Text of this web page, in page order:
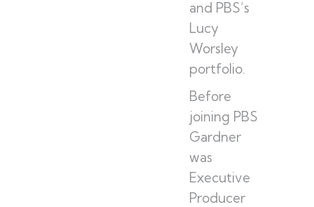
and PBS’s
Lucy
Worsley
portfolio.
Before
joining PBS
Gardner
was
Executive
Producer